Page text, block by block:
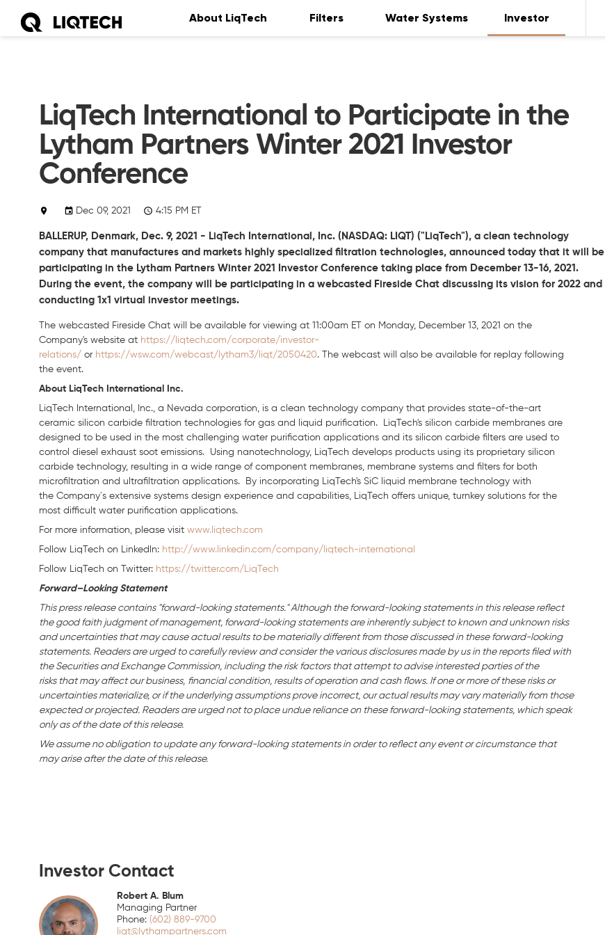
About LiqTech Filters Water Systems Investor
LiqTech International to Participate in the
Lytham Partners Winter 2021 Investor
Conference
Dec 09, 2021 4:15 PM ET
BALLERUP, Denmark, Dec. 9, 2021 - LiqTech International, Inc. (NASDAQ: LIQT) ("LiqTech"), a clean technology
company that manufactures and markets highly specialized filtration technologies, announced today that it will be
participating in the Lytham Partners Winter 2021 Investor Conference taking place from December 13-16, 2021.
During the event, the company will be participating in a webcasted Fireside Chat discussing its vision for 2022 and
conducting 1x1 virtual investor meetings.
The webcasted Fireside Chat will be available for viewing at 11:00am ET on Monday, December 13, 2021 on the
Company's website at https://liqtech.com/corporate/investor-
relations/ or https://wsw.com/webcast/lytham3/liqt/2050420. The webcast will also be available for replay following
the event.
About LiqTech International Inc.
LiqTech International, Inc., a Nevada corporation, is a clean technology company that provides state-of-the-art
ceramic silicon carbide filtration technologies for gas and liquid purification. LiqTech's silicon carbide membranes are
designed to be used in the most challenging water purification applications and its silicon carbide filters are used to
control diesel exhaust soot emissions. Using nanotechnology, LiqTech develops products using its proprietary silicon
carbide technology, resulting in a wide range of component membranes, membrane systems and filters for both
microfiltration and ultrafiltration applications. By incorporating LiqTech's SiC liquid membrane technology with
the Company´s extensive systems design experience and capabilities, LiqTech offers unique, turnkey solutions for the
most difficult water purification applications.
For more information, please visit www.liqtech.com
Follow LiqTech on Linkedln: http://www.linkedin.com/company/liqtech-international
Follow LiqTech on Twitter: https://twitter.com/LiqTech
Forward–Looking Statement
This press release contains "forward-looking statements." Although the forward-looking statements in this release reflect
the good faith judgment of management, forward-looking statements are inherently subject to known and unknown risks
and uncertainties that may cause actual results to be materially different from those discussed in these forward-looking
statements. Readers are urged to carefully review and consider the various disclosures made by us in the reports filed with
the Securities and Exchange Commission, including the risk factors that attempt to advise interested parties of the
risks that may affect our business, financial condition, results of operation and cash flows. If one or more of these risks or
uncertainties materialize, or if the underlying assumptions prove incorrect, our actual results may vary materially from those
expected or projected. Readers are urged not to place undue reliance on these forward-looking statements, which speak
only as of the date of this release.
We assume no obligation to update any forward-looking statements in order to reflect any event or circumstance that
may arise after the date of this release.
Investor Contact
Robert A. Blum
Managing Partner
(602) 889-9700
liqt@lythampartners.com